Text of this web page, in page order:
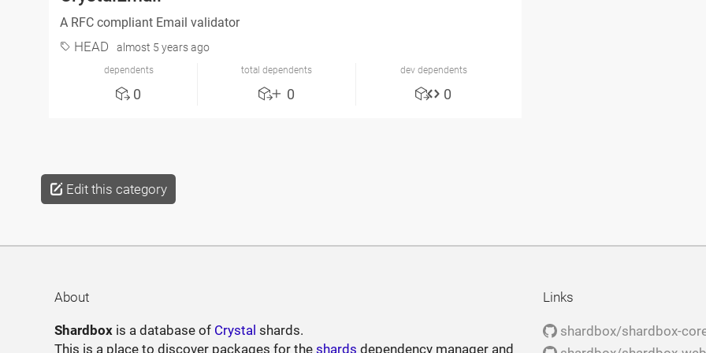
A RFC compliant Email validator
HEAD almost 5 years ago
dependents
0
total dependents
0
dev dependents
0
Edit this category
About
Shardbox is a database of Crystal shards.
This is a place to discover packages for theshards dependency manager and
Links
shardbox/shardbox-